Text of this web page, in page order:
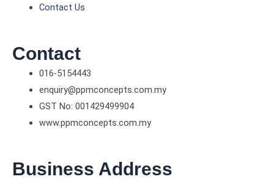
Contact Us
Contact
016-5154443
enquiry@ppmconcepts.com.my
GST No: 001429499904
www.ppmconcepts.com.my
Business Address